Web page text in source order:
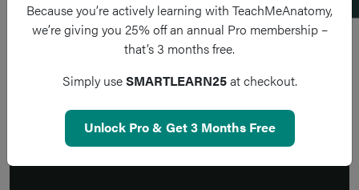
Because you’re actively learning with TeachMeAnatomy,
we’re giving you 25% off an annual Pro membership –
that’s 3 months free.
Simply useSMARTLEARN25at checkout.
Unlock Pro & Get 3 Months Free